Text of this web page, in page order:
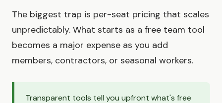
The biggest trap is per-seat pricing that scales
unpredictably. What starts as a free team tool
becomes a major expense as you add
members, contractors, or seasonal workers.
Transparent tools tell you upfront what's free